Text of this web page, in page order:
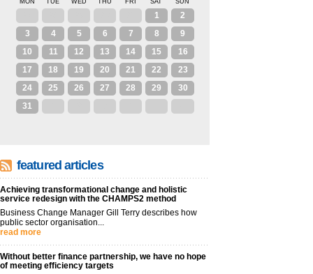
MON TUE WED THU FRI SAT SUN
1
2
3
4 5 6 7 8
9
10
11 12 13 14 15
16
17
18 19 20 21 22
23
24
25 26 27 28 29
30
31
featured articles
Achieving transformational change and holistic
service redesign with the CHAMPS2 method
Business Change Manager Gill Terry describes how
public sector organisation...
read more
Without better finance partnership, we have no hope
of meeting efficiency targets